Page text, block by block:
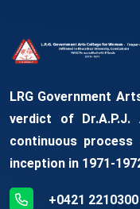
LRG Government
verdict of Dr.A.P.J.
continuous
inception in 1971-
+0421